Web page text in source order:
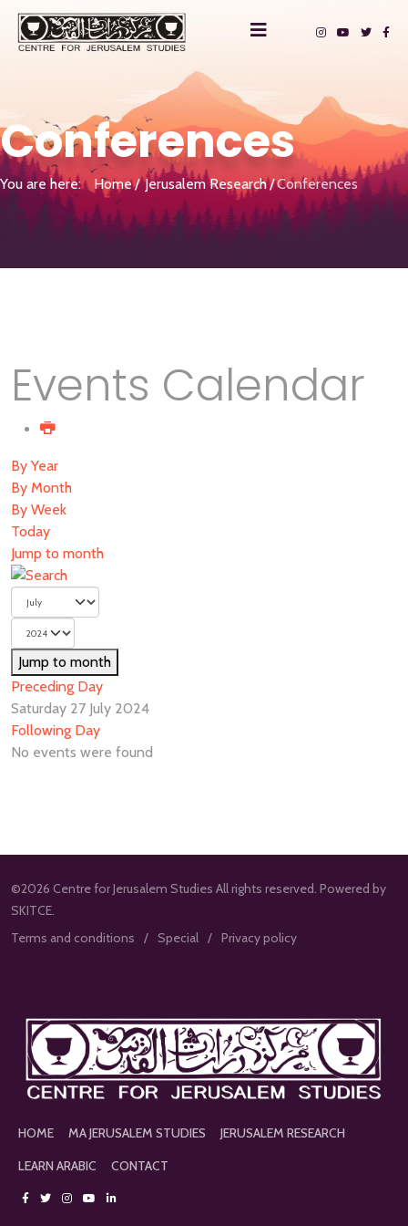
Conferences
You are here: Home Jerusalem Research Conferences
Events Calendar
By Year
By Month
By Week
Today
Jump to month
Jump to month
Preceding Day
Saturday 27 July 2024
Following Day
No events were found
©2026 Centre for Jerusalem Studies All rights reserved. Powered by
SKITCE.
Terms and conditions
Special Privacy policy
HOME MA JERUSALEM STUDIES
JERUSALEM RESEARCH
LEARN ARABIC
CONTACT